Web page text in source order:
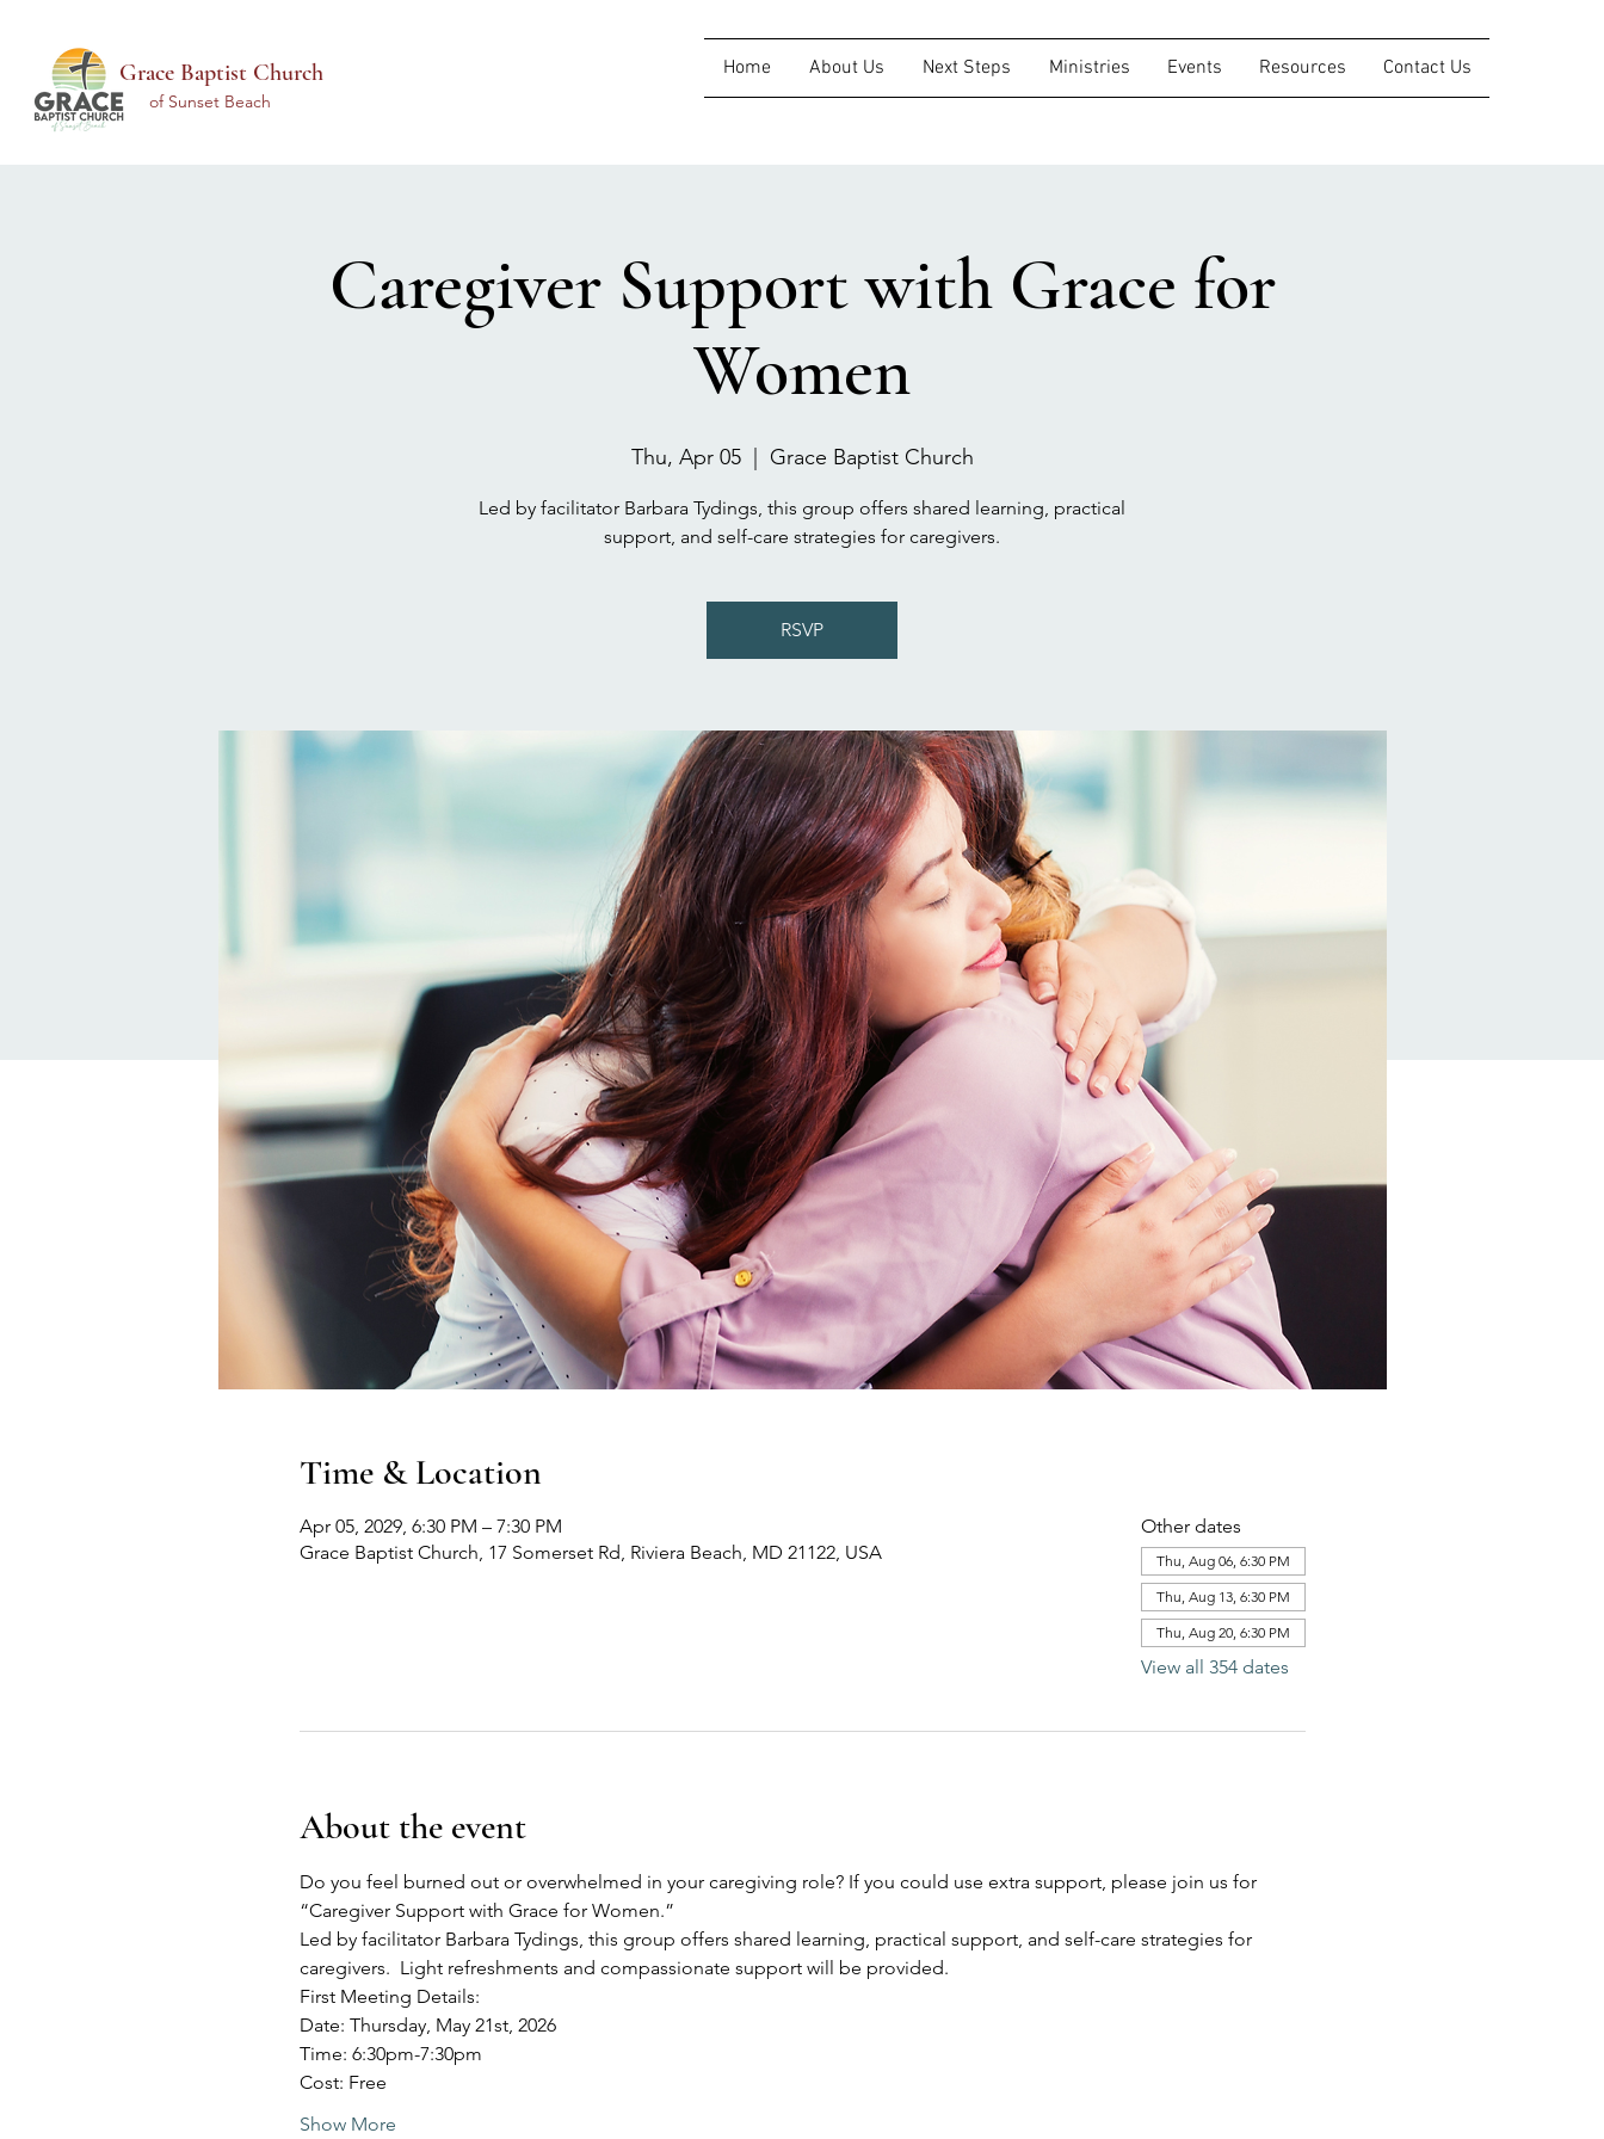
Grace Baptist Church
of Sunset Beach
Home About Us Next Steps Ministries Events Resources Contact Us
Caregiver Support with Grace for
Women
Thu, Apr 05
  |
Grace Baptist Church
Led by facilitator Barbara Tydings, this group offers shared learning, practical
support, and self-care strategies for caregivers.
RSVP
Time & Location
Apr 05, 2029, 6:30 PM – 7:30 PM
Grace Baptist Church, 17 Somerset Rd, Riviera Beach, MD 21122, USA
Other dates
Thu, Aug 06, 6:30 PM
Thu, Aug 13, 6:30 PM
Thu, Aug 20, 6:30 PM
View all 354 dates
About the event
Do you feel burned out or overwhelmed in your caregiving role? If you could use extra support, please join us for
“Caregiver Support with Grace for Women.”
Led by facilitator Barbara Tydings, this group offers shared learning, practical support, and self-care strategies for
caregivers.  Light refreshments and compassionate support will be provided.
First Meeting Details:
Date: Thursday, May 21st, 2026
Time: 6:30pm-7:30pm
Cost: Free
Show More